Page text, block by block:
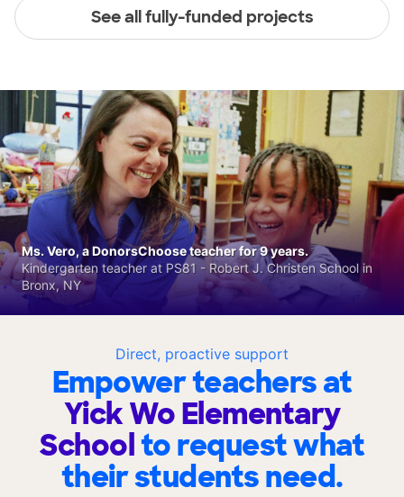
See all fully-funded projects
Direct, proactive support
Empower teachers at
Yick Wo Elementary
Schoolto request what
their students need.
Ms. Vero, a DonorsChoose teacher for 9 years.
Kindergarten teacher at PS81 - Robert J. Christen School in
Bronx, NY